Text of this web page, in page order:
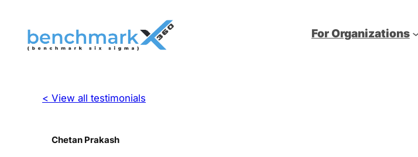
For Organizations
< View all testimonials
Chetan Prakash